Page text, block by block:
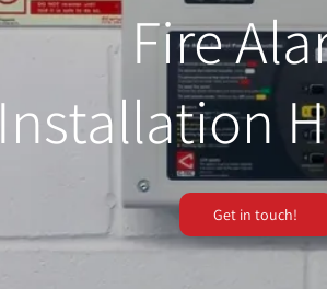
Fire
Installation
Get in touch!